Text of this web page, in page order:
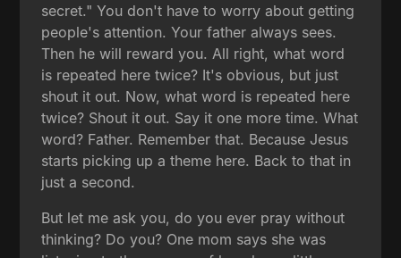
secret." You don't have to worry about getting
people's attention. Your father always sees.
Then he will reward you. All right, what word
is repeated here twice? It's obvious, but just
shout it out. Now, what word is repeated here
twice? Shout it out. Say it one more time. What
word? Father. Remember that. Because Jesus
starts picking up a theme here. Back to that in
just a second.
But let me ask you, do you ever pray without
thinking? Do you? One mom says she was